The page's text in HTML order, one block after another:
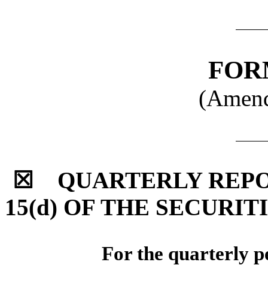
☒ QUARTERLY
15(d) OF THE
For the quarterly